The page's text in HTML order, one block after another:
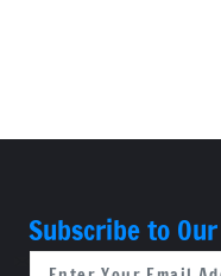
Subscribe to